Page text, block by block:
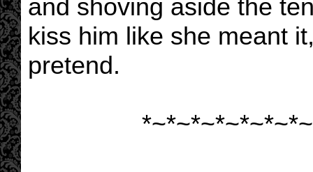
and shoving aside the
kiss him like she meant
pretend.